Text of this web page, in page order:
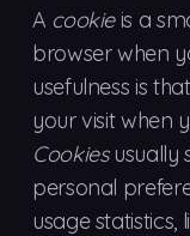
A cookie is a
browser when
usefulness is
your visit when
Cookiesusually
personal
usage